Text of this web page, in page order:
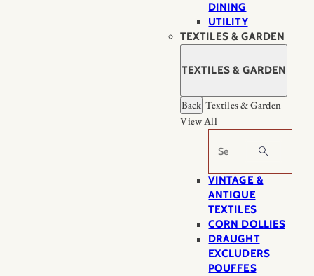
DINING
UTILITY
TEXTILES & GARDEN
TEXTILES & GARDEN
Back Textiles & Garden
View All
Search
VINTAGE &
ANTIQUE
TEXTILES
CORN DOLLIES
DRAUGHT
EXCLUDERS
POUFFES